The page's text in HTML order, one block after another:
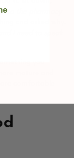
to the pharmacy